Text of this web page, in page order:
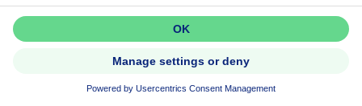
3044 -
d2b95f88ad4c2e3527743d6bd81664b3a2df8b8e -